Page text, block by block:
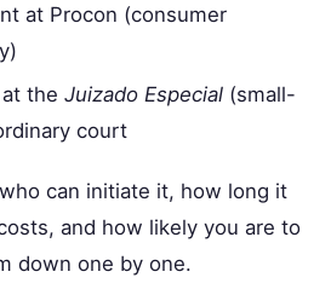
at Procon (consumer
the Juizado Especial (small-
court
can initiate it, how long it
and how likely you are to
down one by one.